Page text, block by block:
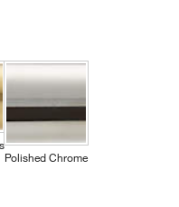
Polished Chrome